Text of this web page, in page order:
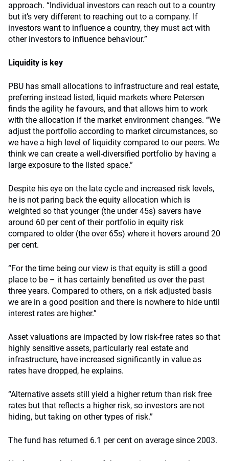
approach. “Individual investors can reach out to a country
but it’s very different to reaching out to a company. If
investors want to influence a country, they must act with
other investors to influence behaviour.”
Liquidity is key
PBU has small allocations to infrastructure and real estate,
preferring instead listed, liquid markets where Petersen
finds the agility he favours, and that allows him to work
with the allocation if the market environment changes. “We
adjust the portfolio according to market circumstances, so
we have a high level of liquidity compared to our peers. We
think we can create a well-diversified portfolio by having a
large exposure to the listed space.”
Despite his eye on the late cycle and increased risk levels,
he is not paring back the equity allocation which is
weighted so that younger (the under 45s) savers have
around 60 per cent of their portfolio in equity risk
compared to older (the over 65s) where it hovers around 20
per cent.
“For the time being our view is that equity is still a good
place to be – it has certainly benefited us over the past
three years. Compared to others, on a risk adjusted basis
we are in a good position and there is nowhere to hide until
interest rates are higher.”
Asset valuations are impacted by low risk-free rates so that
highly sensitive assets, particularly real estate and
infrastructure, have increased significantly in value as
rates have dropped, he explains.
“Alternative assets still yield a higher return than risk free
rates but that reflects a higher risk, so investors are not
hiding, but taking on other types of risk.”
The fund has returned 6.1 per cent on average since 2003.